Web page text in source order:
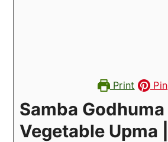
Print Pin
Samba Godhuma
Vegetable Upma |